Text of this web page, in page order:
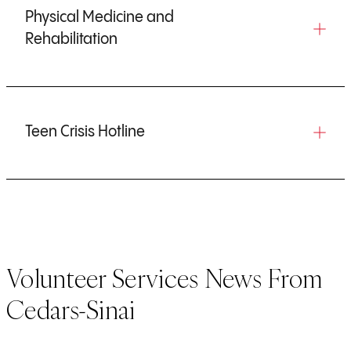
Physical Medicine and
Rehabilitation
Teen Crisis Hotline
Volunteer Services News From
Cedars-Sinai